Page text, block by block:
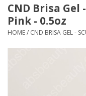
Salon Essentials
CND Brisa
Pink - 0.5oz
HOME/ CND BRISA GEL -